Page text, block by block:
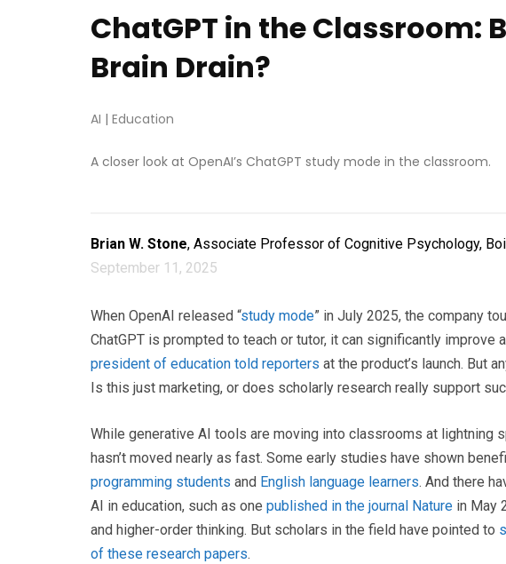
ChatGPT in the Classroom:
Brain Drain?
AI | Education
A closer look at OpenAI’s ChatGPT study mode in the classroom.
Brian W. Stone, Associate Professor of Cognitive Psychology,
September 11, 2025
When OpenAI released “study mode” in July 2025, the company
ChatGPT is prompted to teach or tutor, it can significantly improve
president of education told reporters at the product’s launch. But
Is this just marketing, or does scholarly research really support
While generative AI tools are moving into classrooms at lightning
hasn’t moved nearly as fast. Some early studies have shown
programming students and English language learners. And there
AI in education, such as one published in the journal Nature in May
and higher-order thinking. But scholars in the field have pointed to
of these research papers.